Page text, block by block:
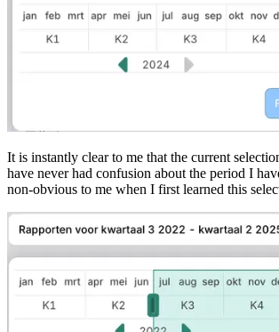
It is instantly clear to me that the current
have never had confusion about the period I
non-obvious to me when I first learned this